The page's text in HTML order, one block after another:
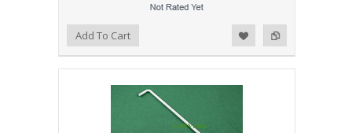
Add to Compare
Add to WishlistAdd To Cart